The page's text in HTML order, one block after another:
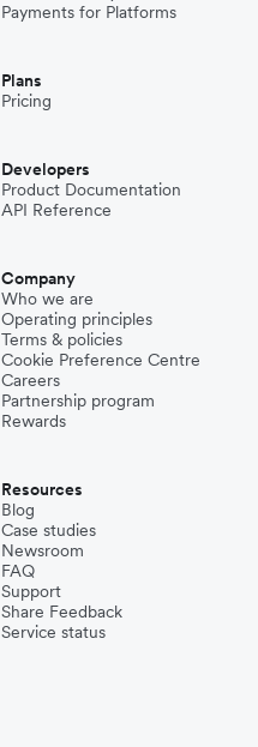
Payments for Platforms
Plans
Pricing
Developers
Product Documentation
API Reference
Company
Who we are
Operating principles
Terms & policies
Cookie Preference Centre
Careers
Partnership program
Rewards
Resources
Blog
Case studies
Newsroom
FAQ
Support
Share Feedback
Service status